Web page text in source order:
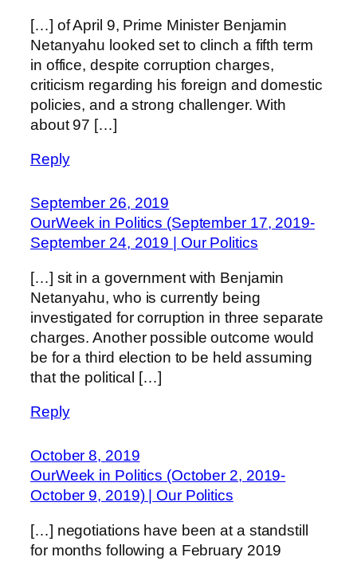
[…] of April 9, Prime Minister Benjamin
Netanyahu looked set to clinch a fifth term
in office, despite corruption charges,
criticism regarding his foreign and domestic
policies, and a strong challenger. With
about 97 […]
Reply
September 26, 2019
OurWeek in Politics (September 17, 2019-
September 24, 2019 | Our Politics
[…] sit in a government with Benjamin
Netanyahu, who is currently being
investigated for corruption in three separate
charges. Another possible outcome would
be for a third election to be held assuming
that the political […]
Reply
October 8, 2019
OurWeek in Politics (October 2, 2019-
October 9, 2019) | Our Politics
[…] negotiations have been at a standstill
for months following a February 2019